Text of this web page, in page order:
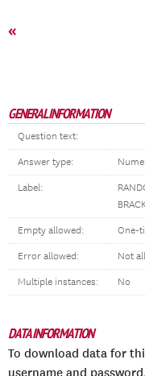
«
GENERAL INFORMATION
Question text:
Answer type:
Label:
Empty allowed: One-
Error allowed: Not
Multiple instances: No
DATA INFORMATION
To download data for
username and